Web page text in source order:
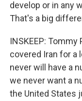
develop or in any
That's a big
INSKEEP:
covered Iran for a
never will have a
we never want a
the United States